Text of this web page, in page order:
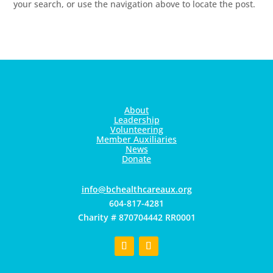
your search, or use the navigation above to locate the post.
About
Leadership
Volunteering
Member Auxiliaries
News
Donate
gro.xuaerachtlaehcb@ofni
604-817-4281
Charity # 870704442 RR0001